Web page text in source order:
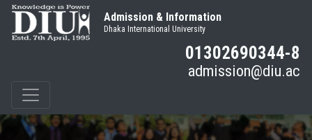
Admission & Information
Dhaka International University
01302690344-8
admission@diu.ac